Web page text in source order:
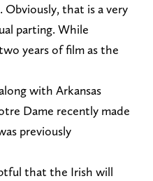
Obviously, that is a very
parting. While
years of film as the
with Arkansas
Dame recently made
previously
that the Irish will